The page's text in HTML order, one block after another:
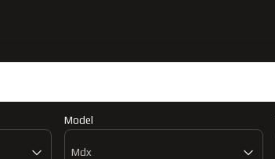
2006-2013
Model
Mdx